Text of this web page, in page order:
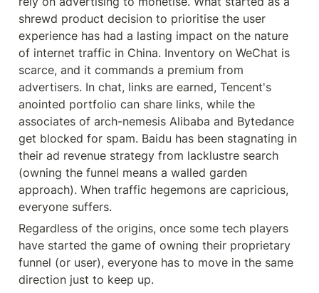
shrewd product decision to prioritise the user
experience has had a lasting impact on the nature
of internet traffic in China. Inventory on WeChat is
scarce, and it commands a premium from
advertisers. In chat, links are earned, Tencent's
anointed portfolio can share links, while the
associates of arch-nemesis Alibaba and Bytedance
get blocked for spam. Baidu has been stagnating in
their ad revenue strategy from lacklustre search
(owning the funnel means a walled garden
approach). When traffic hegemons are capricious,
everyone suffers.
Regardless of the origins, once some tech players
have started the game of owning their proprietary
funnel (or user), everyone has to move in the same
direction just to keep up.